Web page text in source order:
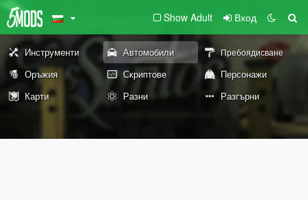
Show Adult Вход
Инструменти Автомобили Пребоядисване
Оръжия Скриптове
Персонажи
Карти
Разни Разгърни